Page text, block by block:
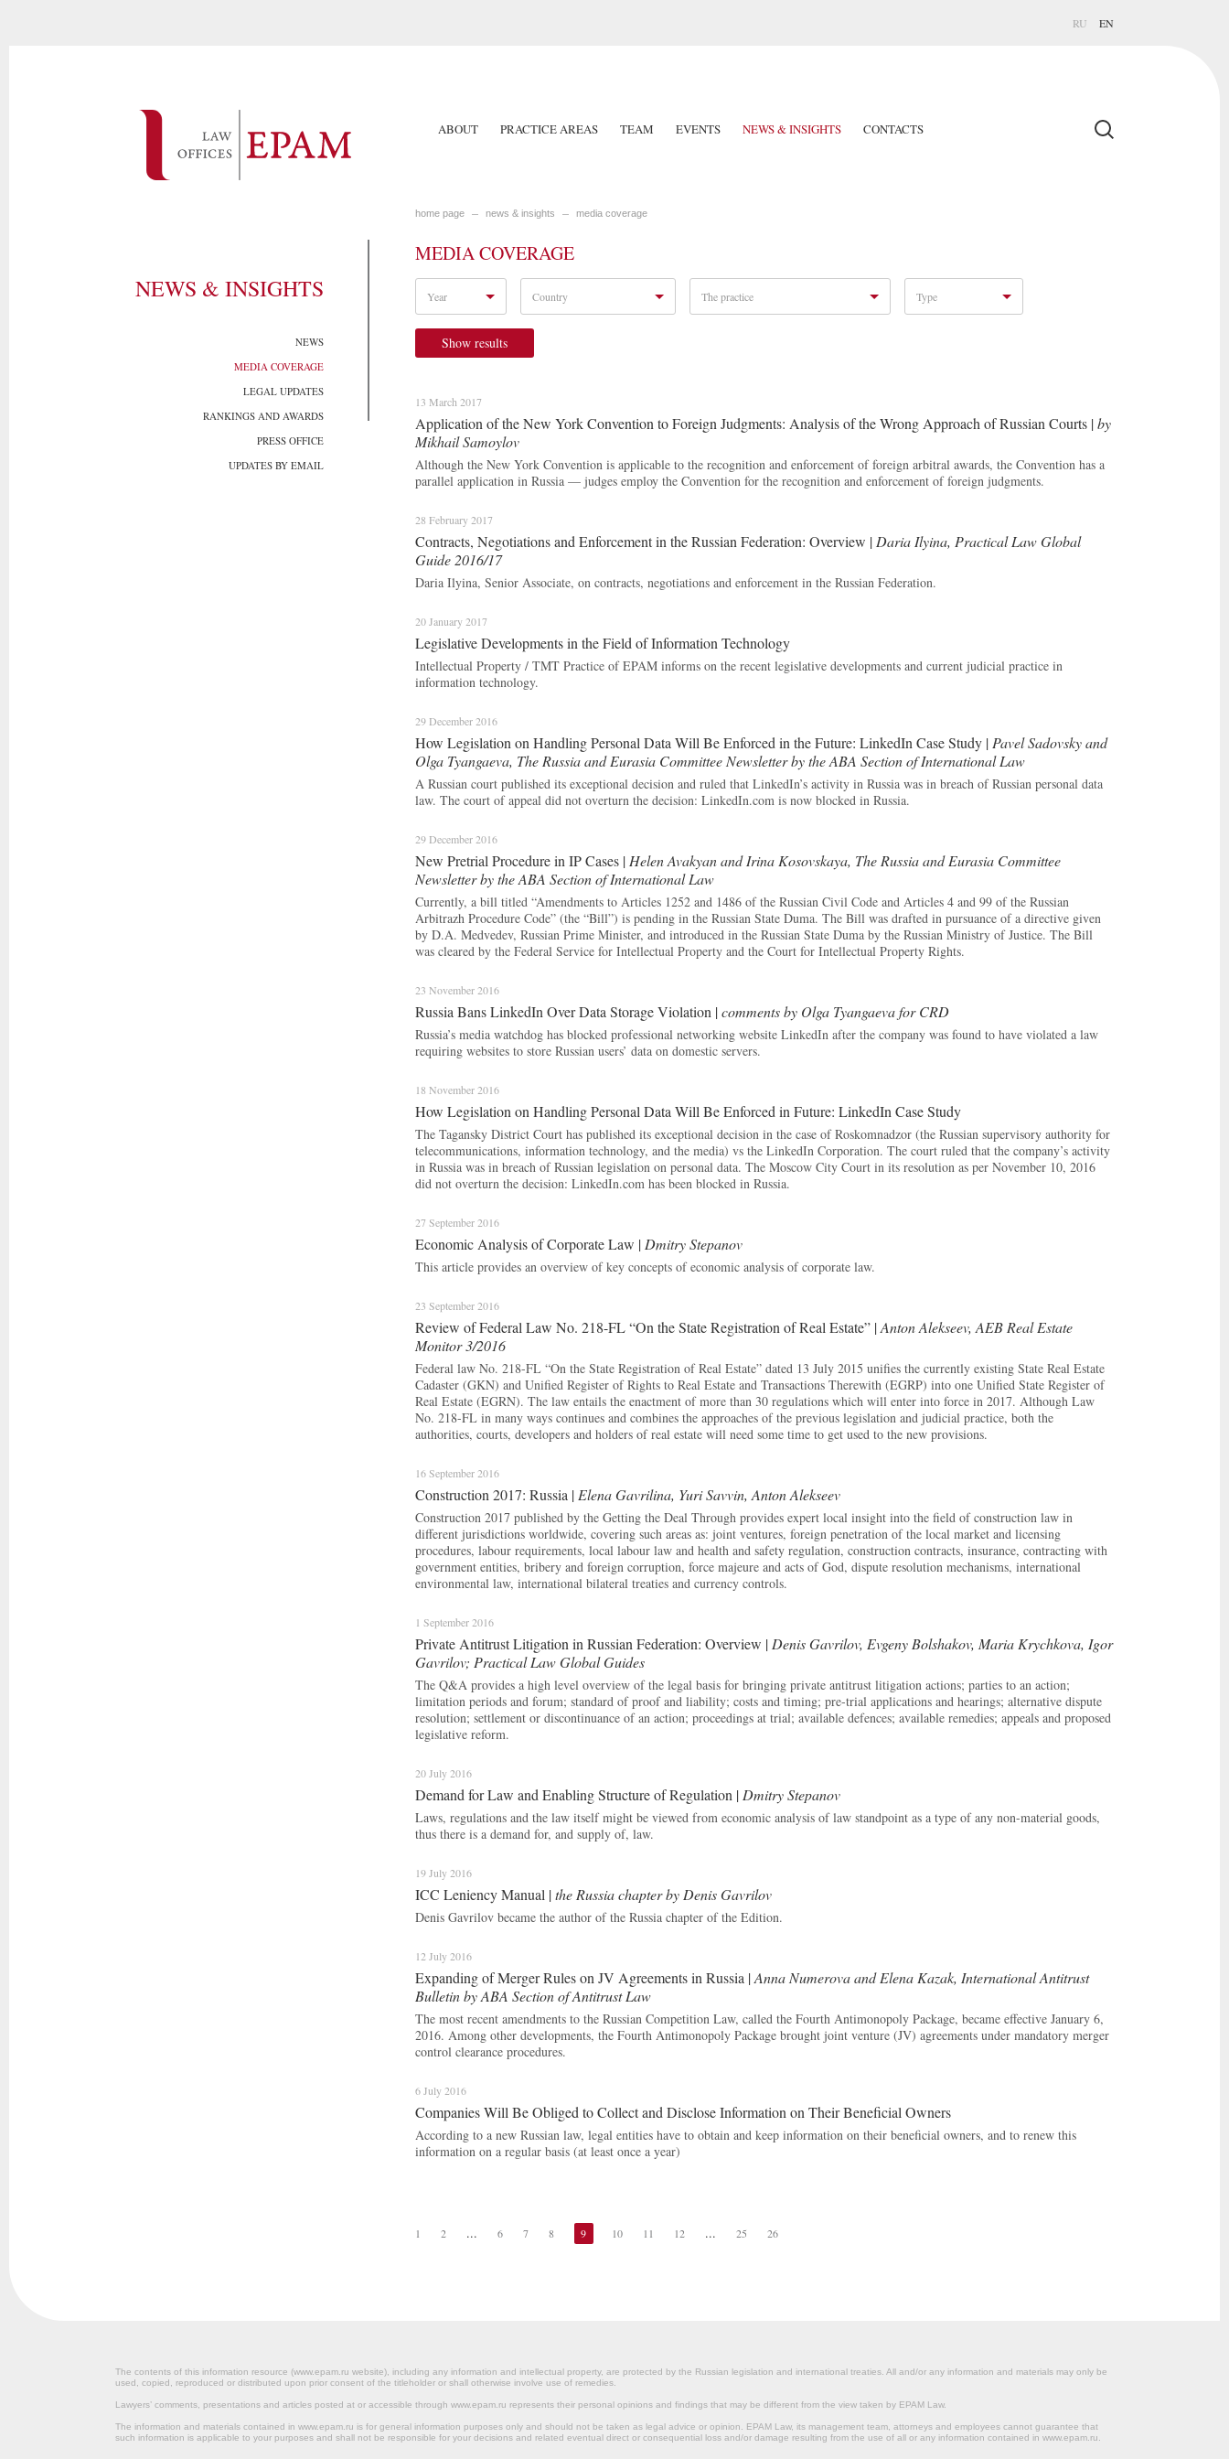
RU EN
ABOUT PRACTICE AREAS TEAM EVENTS NEWS & INSIGHTS CONTACTS
NEWS & INSIGHTS
NEWS
MEDIA COVERAGE
LEGAL UPDATES
RANKINGS AND AWARDS
PRESS OFFICE
UPDATES BY EMAIL
home page news & insights media coverage
MEDIA COVERAGE
Year Country The practice Type
Show results
13 March 2017
Application of the New York Convention to Foreign Judgments: Analysis of the Wrong Approach of Russian Courts |by
Mikhail Samoylov
Although the New York Convention is applicable to the recognition and enforcement of foreign arbitral awards, the Convention has a
parallel application in Russia — judges employ the Convention for the recognition and enforcement of foreign judgments.
28 February 2017
Contracts, Negotiations and Enforcement in the Russian Federation: Overview | Daria Ilyina, Practical Law Global
Guide 2016/17
Daria Ilyina, Senior Associate, on contracts, negotiations and enforcement in the Russian Federation.
20 January 2017
Legislative Developments in the Field of Information Technology
Intellectual Property / TMT Practice of EPAM informs on the recent legislative developments and current judicial practice in
information technology.
29 December 2016
How Legislation on Handling Personal Data Will Be Enforced in the Future: LinkedIn Case Study | Pavel Sadovsky and
Olga Tyangaeva, The Russia and Eurasia Committee Newsletter by the ABA Section of International Law
A Russian court published its exceptional decision and ruled that LinkedIn’s activity in Russia was in breach of Russian personal data
law. The court of appeal did not overturn the decision: LinkedIn.com is now blocked in Russia.
29 December 2016
New Pretrial Procedure in IP Cases | Helen Avakyan and Irina Kosovskaya, The Russia and Eurasia Committee
Newsletter by the ABA Section of International Law
Currently, a bill titled “Amendments to Articles 1252 and 1486 of the Russian Civil Code and Articles 4 and 99 of the Russian
Arbitrazh Procedure Code” (the “Bill”) is pending in the Russian State Duma. The Bill was drafted in pursuance of a directive given
by D.A. Medvedev, Russian Prime Minister, and introduced in the Russian State Duma by the Russian Ministry of Justice. The Bill
was cleared by the Federal Service for Intellectual Property and the Court for Intellectual Property Rights.
23 November 2016
Russia Bans LinkedIn Over Data Storage Violation |comments by Olga Tyangaeva for CRD
Russia’s media watchdog has blocked professional networking website LinkedIn after the company was found to have violated a law
requiring websites to store Russian users’ data on domestic servers.
18 November 2016
How Legislation on Handling Personal Data Will Be Enforced in Future: LinkedIn Case Study
The Tagansky District Court has published its exceptional decision in the case of Roskomnadzor (the Russian supervisory authority for
telecommunications, information technology, and the media) vs the LinkedIn Corporation. The court ruled that the company’s activity
in Russia was in breach of Russian legislation on personal data. The Moscow City Court in its resolution as per November 10, 2016
did not overturn the decision: LinkedIn.com has been blocked in Russia.
27 September 2016
Economic Analysis of Corporate Law | Dmitry Stepanov
This article provides an overview of key concepts of economic analysis of corporate law.
23 September 2016
Review of Federal Law No. 218-FL “On the State Registration of Real Estate” |Anton Alekseev, AEB Real Estate
Monitor 3/2016
Federal law No. 218-FL “On the State Registration of Real Estate” dated 13 July 2015 unifies the currently existing State Real Estate
Cadaster (GKN) and Unified Register of Rights to Real Estate and Transactions Therewith (EGRP) into one Unified State Register of
Real Estate (EGRN). The law entails the enactment of more than 30 regulations which will enter into force in 2017. Although Law
No. 218-FL in many ways continues and combines the approaches of the previous legislation and judicial practice, both the
authorities, courts, developers and holders of real estate will need some time to get used to the new provisions.
16 September 2016
Construction 2017: Russia | Elena Gavrilina, Yuri Savvin, Anton Alekseev
Construction 2017 published by the Getting the Deal Through provides expert local insight into the field of construction law in
different jurisdictions worldwide, covering such areas as: joint ventures, foreign penetration of the local market and licensing
procedures, labour requirements, local labour law and health and safety regulation, construction contracts, insurance, contracting with
government entities, bribery and foreign corruption, force majeure and acts of God, dispute resolution mechanisms, international
environmental law, international bilateral treaties and currency controls.
1 September 2016
Private Antitrust Litigation in Russian Federation: Overview | Denis Gavrilov, Evgeny Bolshakov, Maria Krychkova, Igor
Gavrilov; Practical Law Global Guides
The Q&A provides a high level overview of the legal basis for bringing private antitrust litigation actions; parties to an action;
limitation periods and forum; standard of proof and liability; costs and timing; pre-trial applications and hearings; alternative dispute
resolution; settlement or discontinuance of an action; proceedings at trial; available defences; available remedies; appeals and proposed
legislative reform.
20 July 2016
Demand for Law and Enabling Structure of Regulation | Dmitry Stepanov
Laws, regulations and the law itself might be viewed from economic analysis of law standpoint as a type of any non-material goods,
thus there is a demand for, and supply of, law.
19 July 2016
ICC Leniency Manual |the Russia chapter by Denis Gavrilov
Denis Gavrilov became the author of the Russia chapter of the Edition.
12 July 2016
Expanding of Merger Rules on JV Agreements in Russia |Anna Numerova and Elena Kazak, International Antitrust
Bulletin by ABA Section of Antitrust Law
The most recent amendments to the Russian Competition Law, called the Fourth Antimonopoly Package, became effective January 6,
2016. Among other developments, the Fourth Antimonopoly Package brought joint venture (JV) agreements under mandatory merger
control clearance procedures.
6 July 2016
Companies Will Be Obliged to Collect and Disclose Information on Their Beneficial Owners
According to a new Russian law, legal entities have to obtain and keep information on their beneficial owners, and to renew this
information on a regular basis (at least once a year)
1 2 ... 6 7 8 9 10 11 12 ... 25 26
The contents of this information resource (www.epam.ru website‎), including any information and intellectual property, are protected by the Russian legislation and international treaties. All and/or any information and materials may only be
used, copied, reproduced or distributed upon prior consent of the titleholder or shall otherwise involve use of remedies.
Lawyers’ comments, presentations and articles posted at or accessible through www.epam.ru represents their personal opinions and findings that may be different from the view taken by EPAM Law.
The information and materials contained in www.epam.ru is for general information purposes only and should not be taken as legal advice or opinion. EPAM Law, its management team, attorneys and employees cannot guarantee that
such information is applicable to your purposes and shall not be responsible for your decisions and related eventual direct or consequential loss and/or damage resulting from the use of all or any information contained in www.epam.ru.